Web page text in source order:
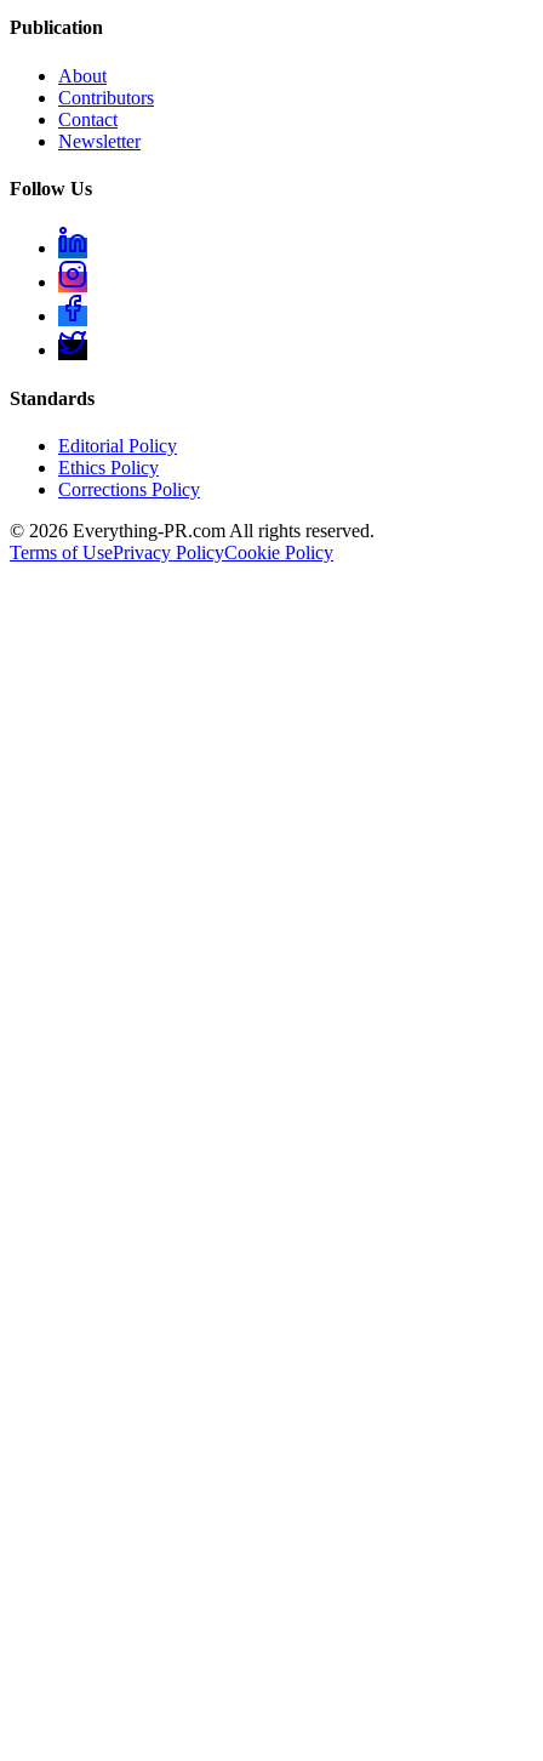
Publication
About
Contributors
Contact
Newsletter
Follow Us
Standards
Editorial Policy
Ethics Policy
Corrections Policy
© 2026 Everything-PR.com All rights reserved.
Terms of UsePrivacy PolicyCookie Policy